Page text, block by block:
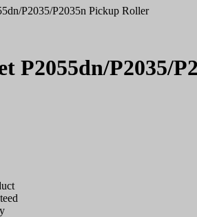
P2035/P2035n Pickup Roller
P2055dn/P2035/